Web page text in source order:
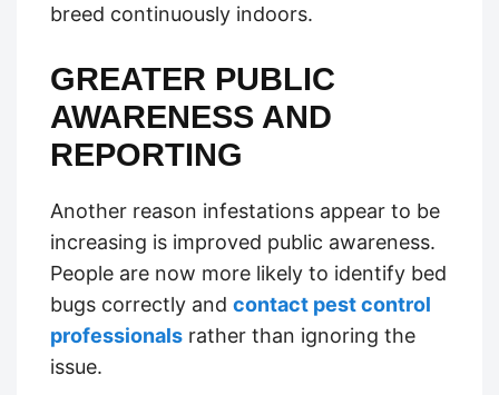
breed continuously indoors.
GREATER PUBLIC
AWARENESS AND
REPORTING
Another reason infestations appear to be
increasing is improved public awareness.
People are now more likely to identify bed
bugs correctly and contact pest control
professionals rather than ignoring the
issue.